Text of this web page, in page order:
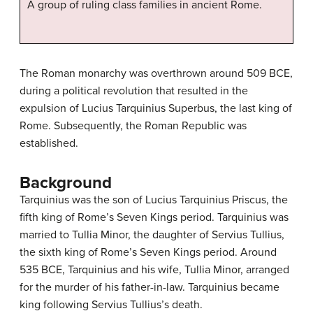
A group of ruling class families in ancient Rome.
The Roman monarchy was overthrown around 509 BCE,
during a political revolution that resulted in the
expulsion of Lucius Tarquinius Superbus, the last king of
Rome. Subsequently, the Roman Republic was
established.
Background
Tarquinius was the son of Lucius Tarquinius Priscus, the
fifth king of Rome’s Seven Kings period. Tarquinius was
married to Tullia Minor, the daughter of Servius Tullius,
the sixth king of Rome’s Seven Kings period. Around
535 BCE, Tarquinius and his wife, Tullia Minor, arranged
for the murder of his father-in-law. Tarquinius became
king following Servius Tullius’s death.